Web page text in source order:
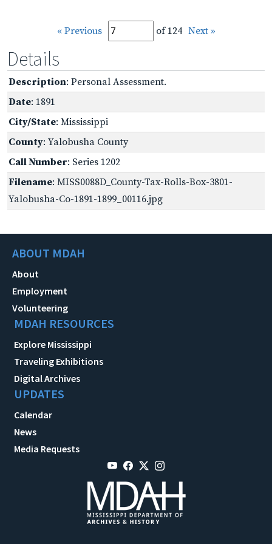
« Previous of 124 Next »
Details
Description: Personal Assessment.
Date: 1891
City/State: Mississippi
County: Yalobusha County
Call Number: Series 1202
Filename: MISS0088D_County-Tax-Rolls-Box-3801-
Yalobusha-Co-1891-1899_00116.jpg
ABOUT MDAH
About
Employment
Volunteering
MDAH RESOURCES
Explore Mississippi
Traveling Exhibitions
Digital Archives
UPDATES
Calendar
News
Media Requests